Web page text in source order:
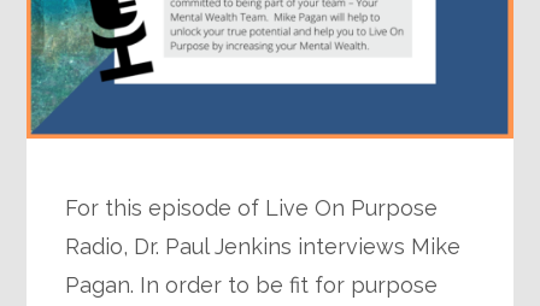
For this episode of Live On Purpose
Radio, Dr. Paul Jenkins interviews Mike
Pagan. In order to be fit for purpose